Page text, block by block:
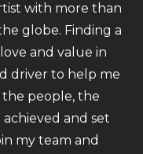
with more than
globe. Finding a
and value in
driver to help me
people, the
and set
my team and